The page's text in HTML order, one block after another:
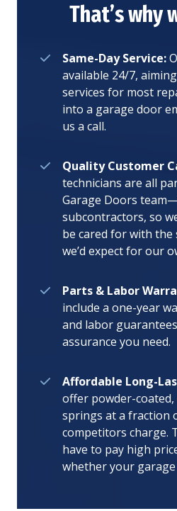
That’s why
Same-Day Service:
available 24/7,
services for most
into a garage door
us a call.
Quality Customer
technicians are all
Garage Doors
subcontractors, so
be cared for with
we’d expect for our
Parts & Labor
include a one-year
and labor
assurance you need.
Affordable Long-
offer powder-
springs at a fraction
competitors charge.
have to pay high
whether your